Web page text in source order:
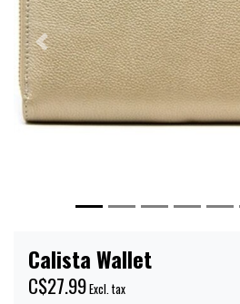
Previous
Calista Wallet
C$27.99Excl. tax